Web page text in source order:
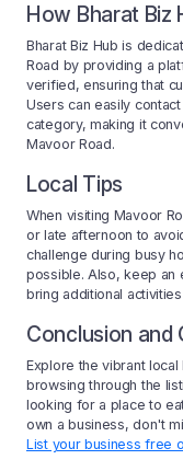
How Bharat Biz
Bharat Biz Hub is
Road by providing a
verified, ensuring that
Users can easily
category, making it
Mavoor Road.
Local Tips
When visiting Mavoor
or late afternoon to
challenge during busy
possible. Also, keep an
bring additional
Conclusion and
Explore the vibrant
browsing through the
looking for a place to
own a business, don't
List your business free